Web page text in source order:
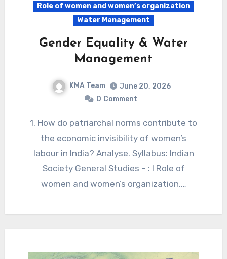
Role of women and women’s organization
Water Management
Gender Equality & Water
Management
KMA Team
June 20, 2026
0 Comment
1. How do patriarchal norms contribute to
the economic invisibility of women’s
labour in India? Analyse. Syllabus: Indian
Society General Studies – : I Role of
women and women’s organization,…